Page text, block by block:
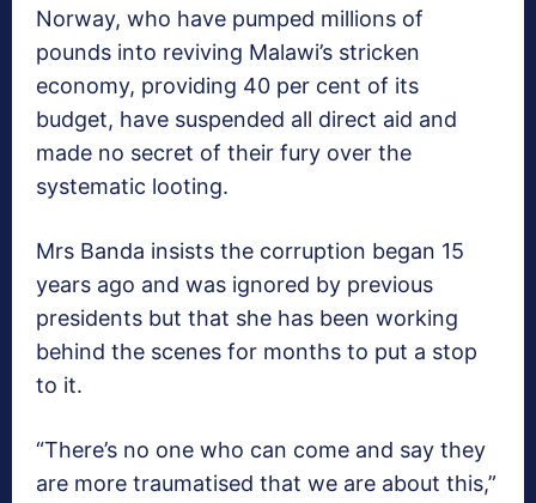
Norway, who have pumped millions of
pounds into reviving Malawi’s stricken
economy, providing 40 per cent of its
budget, have suspended all direct aid and
made no secret of their fury over the
systematic looting.
Mrs Banda insists the corruption began 15
years ago and was ignored by previous
presidents but that she has been working
behind the scenes for months to put a stop
to it.
“There’s no one who can come and say they
are more traumatised that we are about this,”